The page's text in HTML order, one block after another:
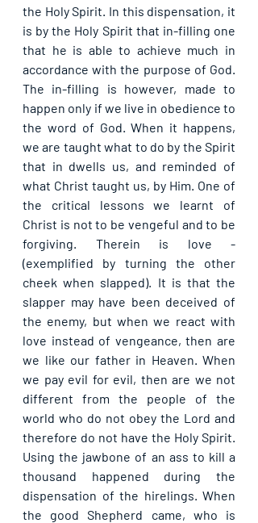
the Holy Spirit. In this dispensation, it
is by the Holy Spirit that in-filling one
that he is able to achieve much in
accordance with the purpose of God.
The in-filling is however, made to
happen only if we live in obedience to
the word of God. When it happens,
we are taught what to do by the Spirit
that in dwells us, and reminded of
what Christ taught us, by Him. One of
the critical lessons we learnt of
Christ is not to be vengeful and to be
forgiving. Therein is love -
(exemplified by turning the other
cheek when slapped). It is that the
slapper may have been deceived of
the enemy, but when we react with
love instead of vengeance, then are
we like our father in Heaven. When
we pay evil for evil, then are we not
different from the people of the
world who do not obey the Lord and
therefore do not have the Holy Spirit.
Using the jawbone of an ass to kill a
thousand happened during the
dispensation of the hirelings. When
the good Shepherd came, who is